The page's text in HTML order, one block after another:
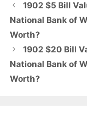
1902 $5 Bill
National Bank of
Worth?
1902 $20 Bill
National Bank of
Worth?